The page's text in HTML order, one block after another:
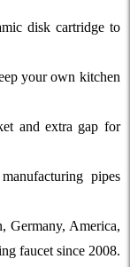
disk cartridge to
your own kitchen
and extra gap for
pipes
Germany, America,
faucet since 2008.